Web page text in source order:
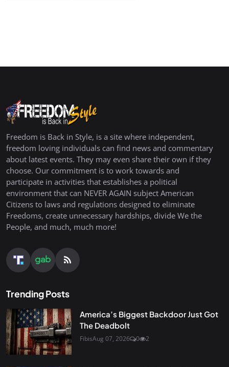
Freedom is Back in Style, is a site where independent,
freedom loving individuals can find news and commentary
about latest events. They may even share their own if they
choose. Our commitment is to work towards and
participate in activities that establishes a political
environment that can NEVER AGAIN subject American
Citizens to laws and regulations designed to eliminate
Freedoms, create unnecessary hardships, divide We the
People, and much, much more!
Trending Posts
America’s Biggest Backdoor Just Got
The Deadbolt
FibisAug 07, 2026 0 2